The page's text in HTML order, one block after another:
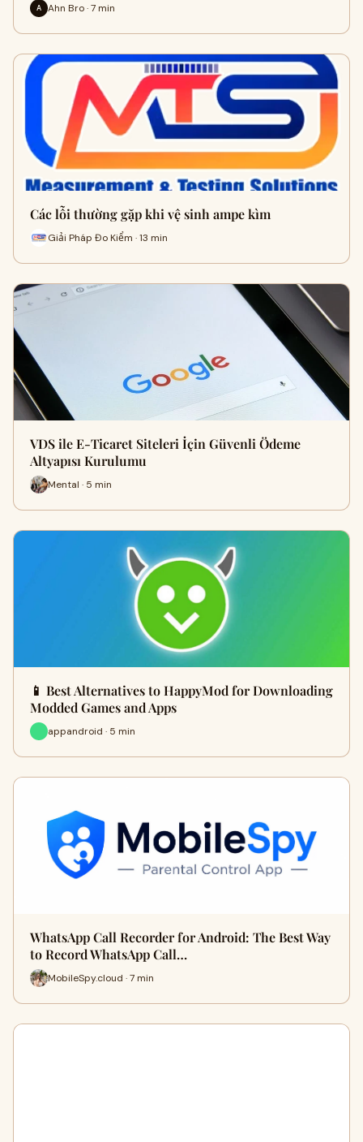
A Ahn Bro · 7 min
Các lỗi thường gặp khi vệ sinh ampe kìm
Giải Pháp Đo Kiểm · 13 min
VDS ile E-Ticaret Siteleri İçin Güvenli Ödeme
Altyapısı Kurulumu
Mental · 5 min
📱 Best Alternatives to HappyMod for Downloading
Modded Games and Apps
appandroid · 5 min
WhatsApp Call Recorder for Android: The Best Way
to Record WhatsApp Call…
MobileSpy.cloud · 7 min